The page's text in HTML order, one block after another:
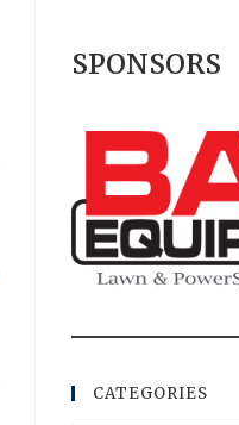
SPONSORS
CATEGORIES